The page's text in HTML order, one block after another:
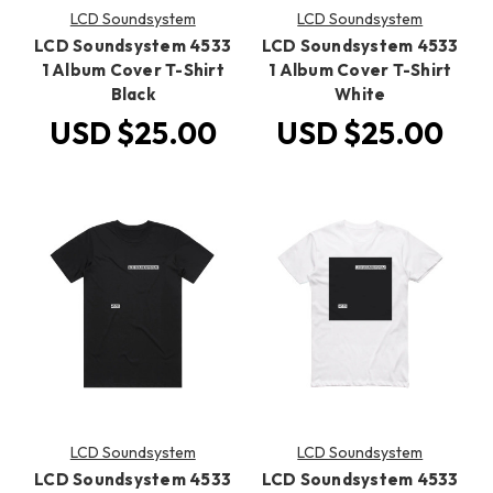
LCD Soundsystem
LCD Soundsystem 4533
1 Album Cover T-Shirt
Black
USD $25.00
LCD Soundsystem
LCD Soundsystem 4533
1 Album Cover T-Shirt
White
USD $25.00
LCD Soundsystem
LCD Soundsystem 4533
LCD Soundsystem
LCD Soundsystem 4533